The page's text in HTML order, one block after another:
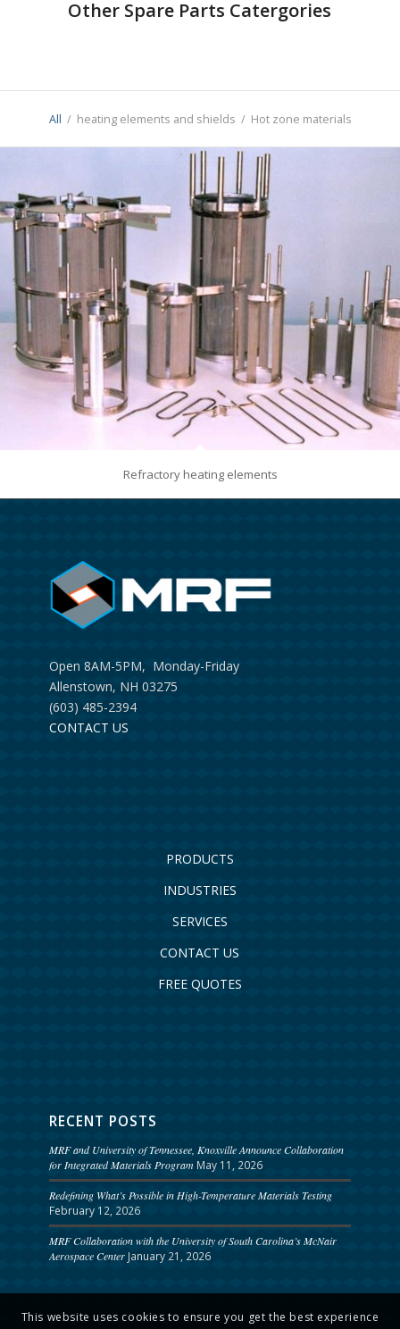
Other Spare Parts Catergories
All / heating elements and shields / Hot zone materials
Refractory heating elements
Open 8AM-5PM, Monday-Friday
Allenstown, NH 03275
(603) 485-2394
CONTACT US
PRODUCTS
INDUSTRIES
SERVICES
CONTACT US
FREE QUOTES
RECENT POSTS
MRF and University of Tennessee, Knoxville Announce Collaboration
for Integrated Materials Program May 11, 2026
Redefining What’s Possible in High-Temperature Materials Testing
February 12, 2026
MRF Collaboration with the University of South Carolina’s McNair
Aerospace Center January 21, 2026
This website uses cookies to ensure you get the best experience